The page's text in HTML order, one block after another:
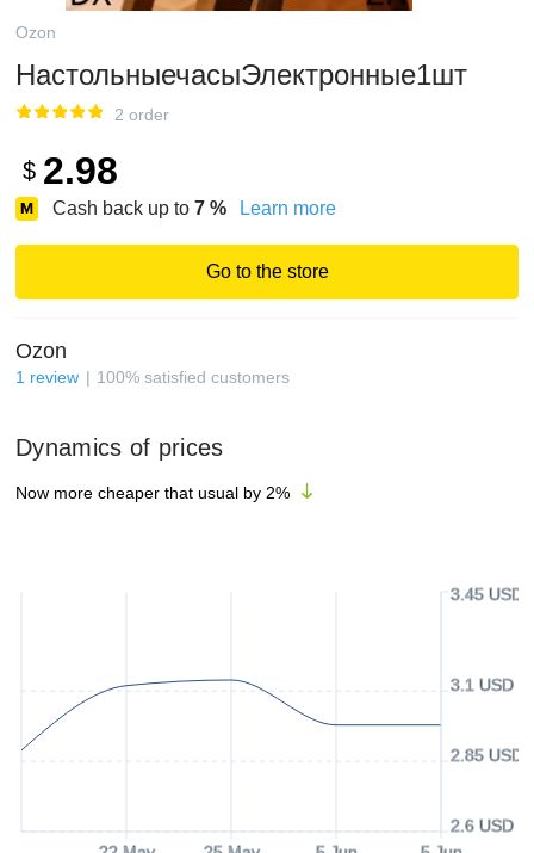
Ozon
НастольныечасыЭлектронные1шт
2 order
$ 2.98
Cash back up to 7 % Learn more
Go to the store
Ozon
1 review 100% satisfied customers
Dynamics of prices
Now more cheaper that usual by 2%
2.6 USD
2.85 USD
3.1 USD
3.45 USD